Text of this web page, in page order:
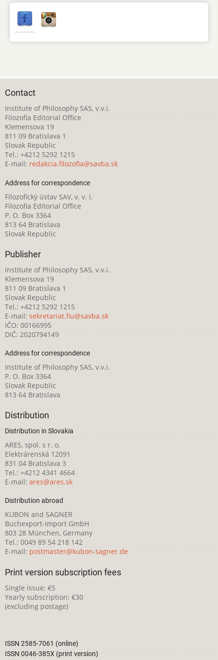
Contact
Institute of Philosophy SAS, v.v.i.
Filozofia Editorial Office
Klemensova 19
811 09 Bratislava 1
Slovak Republic
Tel.: +4212 5292 1215
E-mail: redakcia.filozofia@savba.sk
Address for correspondence
Filozofický ústav SAV, v. v. i.
Filozofia Editorial Office
P. O. Box 3364
813 64 Bratislava
Slovak Republic
Publisher
Institute of Philosophy SAS, v.v.i.
Klemensova 19
811 09 Bratislava 1
Slovak Republic
Tel.: +4212 5292 1215
E-mail: sekretariat.fiu@savba.sk
IČO: 00166995
DIČ: 2020794149
Address for correspondence
Institute of Philosophy SAS, v.v.i.
P. O. Box 3364
Slovak Republic
813 64 Bratislava
Distribution
Distribution in Slovakia
ARES, spol. s r. o.
Elektrárenská 12091
831 04 Bratislava 3
Tel.: +4212 4341 4664
E-mail: ares@ares.sk
Distribution abroad
KUBON and SAGNER
Buchexport-Import GmbH
803 28 München, Germany
Tel.: 0049 89 54 218 142
E-mail: postmaster@kubon-sagner.de
Print version subscription fees
Single issue: €5
Yearly subscription: €30
(excluding postage)
ISSN 2585-7061 (online)
ISSN 0046-385X (print version)